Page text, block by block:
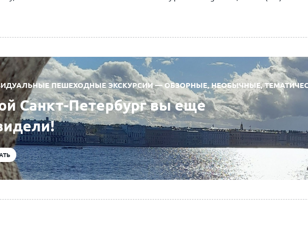
ПЕШЕХОДНЫЕ ЭКСКУРСИИ — ОБЗОРНЫЕ, НЕОБЫЧНЫЕ,
Санкт-Петербург вы еще